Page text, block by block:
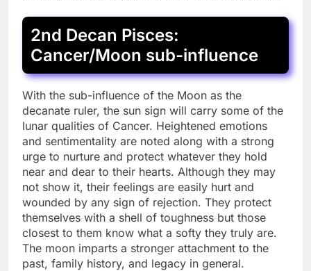
2nd Decan Pisces:
Cancer/Moon sub-influence
With the sub-influence of the Moon as the
decanate ruler, the sun sign will carry some of the
lunar qualities of Cancer. Heightened emotions
and sentimentality are noted along with a strong
urge to nurture and protect whatever they hold
near and dear to their hearts. Although they may
not show it, their feelings are easily hurt and
wounded by any sign of rejection. They protect
themselves with a shell of toughness but those
closest to them know what a softy they truly are.
The moon imparts a stronger attachment to the
past, family history, and legacy in general.